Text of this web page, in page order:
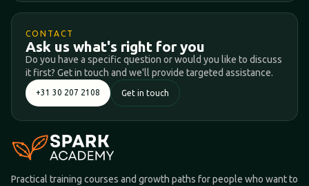
CONTACT
Ask us what's right for you
Do you have a specific question or would you like to discuss
it first? Get in touch and we'll provide targeted assistance.
+31 30 207 2108 Get in touch
Practical training courses and growth paths for people who want to